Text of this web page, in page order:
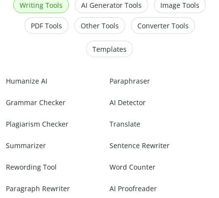
Writing Tools AI Generator Tools Image Tools
PDF Tools Other Tools Converter Tools
Templates
Humanize AI Paraphraser
Grammar Checker AI Detector
Plagiarism Checker Translate
Summarizer Sentence Rewriter
Rewording Tool Word Counter
Paragraph Rewriter AI Proofreader